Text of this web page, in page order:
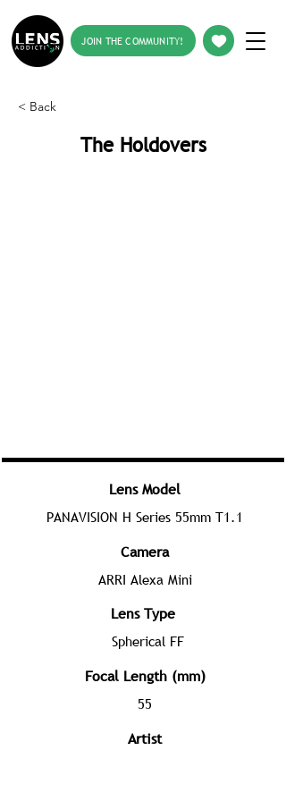
JOIN THE COMMUNITY!
< Back
The Holdovers
Lens Model
PANAVISION H Series 55mm T1.1
Camera
ARRI Alexa Mini
Lens Type
Spherical FF
Focal Length (mm)
55
Artist